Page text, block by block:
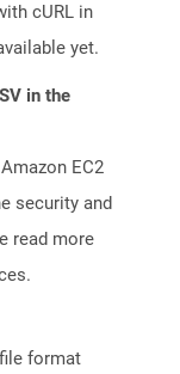
cURL in
yet.
in the
EC2
security and
read more
format